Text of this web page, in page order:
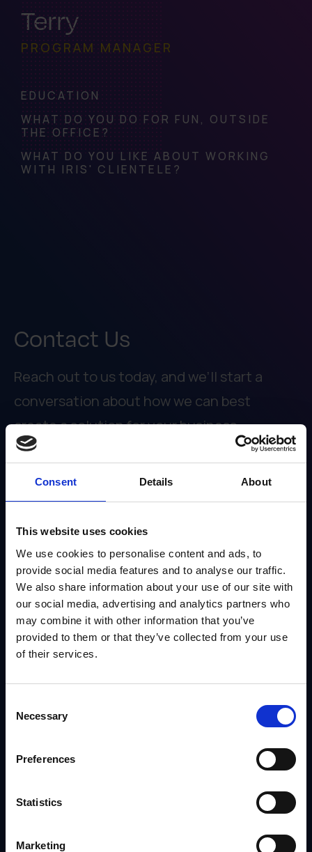
Consent Details About
This website uses cookies
We use cookies to personalise content and ads, to
provide social media features and to analyse our traffic.
We also share information about your use of our site with
our social media, advertising and analytics partners who
may combine it with other information that you’ve
provided to them or that they’ve collected from your use
of their services.
Selection
Necessary
Preferences
Statistics
Marketing
Terry
PROGRAM MANAGER
EDUCATION
WHAT DO YOU DO FOR FUN, OUTSIDE
THE OFFICE?
WHAT DO YOU LIKE ABOUT WORKING
WITH IRIS' CLIENTELE?
Contact Us
Reach out to us today, and we’ll start a
conversation about how we can best
create a solution for your business.
913.749.4100
INFO@IRISNOW.COM
8912 NIEMEN ROAD
YOUR NAME
YOUR EMAIL